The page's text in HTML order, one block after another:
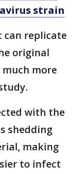
strain
can replicate
original
more
with the
shedding
making
to infect